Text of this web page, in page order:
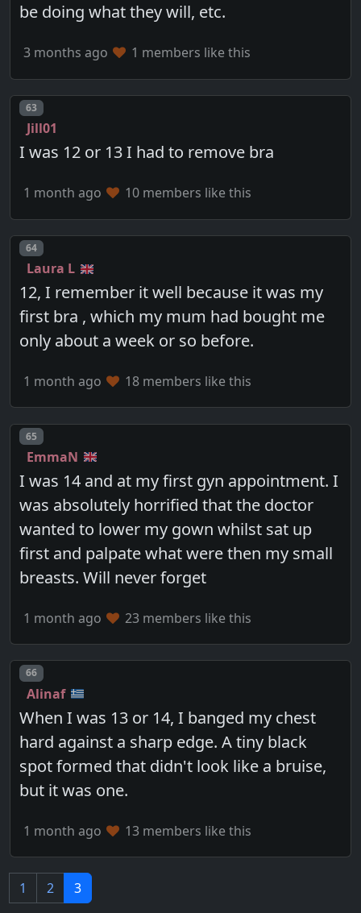
be doing what they will, etc.
3 months ago 1 members like this
Post number
63
Jill01
I was 12 or 13 I had to remove bra
1 month ago 10 members like this
Post number
64
Laura L
12, I remember it well because it was my
first bra , which my mum had bought me
only about a week or so before.
1 month ago 18 members like this
Post number
65
EmmaN
I was 14 and at my first gyn appointment. I
was absolutely horrified that the doctor
wanted to lower my gown whilst sat up
first and palpate what were then my small
breasts. Will never forget
1 month ago 23 members like this
Post number
66
Alinaf
When I was 13 or 14, I banged my chest
hard against a sharp edge. A tiny black
spot formed that didn't look like a bruise,
but it was one.
1 month ago 13 members like this
1 2 3